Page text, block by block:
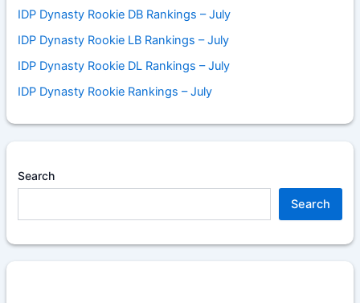
IDP Dynasty Rookie DB Rankings – July
IDP Dynasty Rookie LB Rankings – July
IDP Dynasty Rookie DL Rankings – July
IDP Dynasty Rookie Rankings – July
Search
Search